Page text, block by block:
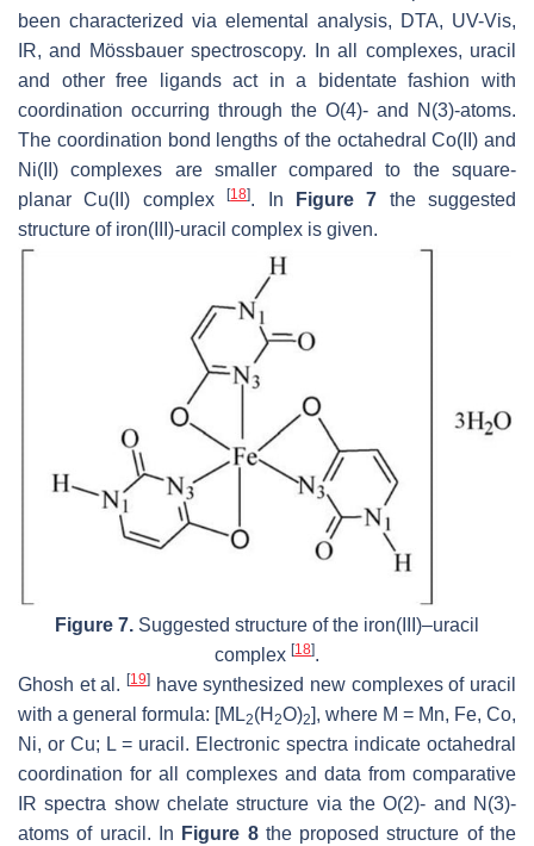
been characterized via elemental analysis, DTA, UV-Vis,
IR, and Mössbauer spectroscopy. In all complexes, uracil
and other free ligands act in a bidentate fashion with
coordination occurring through the O(4)- and N(3)-atoms.
The coordination bond lengths of the octahedral Co(II) and
Ni(II) complexes are smaller compared to the square-
planar Cu(II) complex[18]. In Figure 7 the suggested
structure of iron(III)-uracil complex is given.
Figure 7. Suggested structure of the iron(III)–uracil
complex [18].
Ghosh et al. [19] have synthesized new complexes of uracil
with a general formula: [ML2(H 2O)2], where M = Mn, Fe, Co,
Ni, or Cu; L = uracil. Electronic spectra indicate octahedral
coordination for all complexes and data from comparative
IR spectra show chelate structure via the O(2)- and N(3)-
atoms of uracil. In Figure 8the proposed structure of the